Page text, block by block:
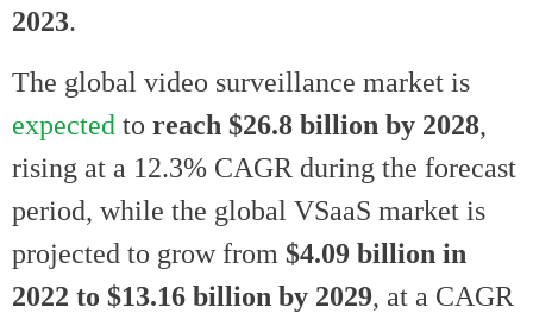
2023.
The global video surveillance market is
expected to reach $26.8 billion by 2028,
rising at a 12.3% CAGR during the forecast
period, while the global VSaaS market is
projected to grow from $4.09 billion in
2022 to $13.16 billion by 2029, at a CAGR